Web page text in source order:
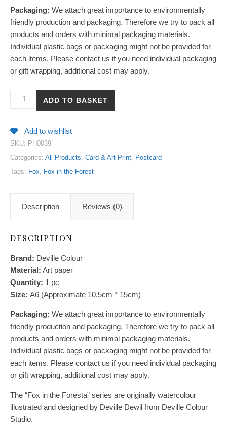
Packaging: We attach great importance to environmentally
friendly production and packaging. Therefore we try to pack all
products and orders with minimal packaging materials.
Individual plastic bags or packaging might not be provided for
each items. Please contact us if you need individual packaging
or gift wrapping, additional cost may apply.
【Fox in the Forest 7】Art Print Postcard quantity
ADD TO BASKET
Add to wishlist
SKU: PH0039
Categories: All Products, Card & Art Print, Postcard
Tags: Fox, Fox in the Forest
Description Reviews (0)
DESCRIPTION
Brand: Deville Colour
Material: Art paper
Quantity: 1 pc
Size: A6 (Approximate 10.5cm * 15cm)
Packaging: We attach great importance to environmentally
friendly production and packaging. Therefore we try to pack all
products and orders with minimal packaging materials.
Individual plastic bags or packaging might not be provided for
each items. Please contact us if you need individual packaging
or gift wrapping, additional cost may apply.
The “Fox in the Foresta” series are originally watercolour
illustrated and designed by Deville Dewil from Deville Colour
Studio.